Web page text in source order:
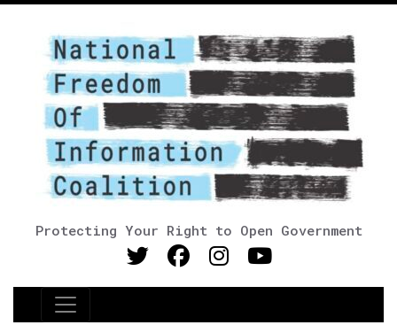
Protecting Your Right to Open Government
Main Navigation